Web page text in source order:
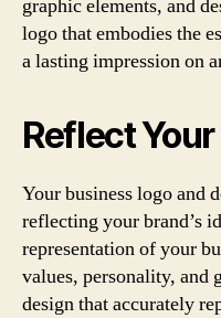
graphic elements, and
logo that embodies the
a lasting impression on
Reflect
Your business logo and
reflecting your brand’s
representation of your
values, personality, and
design that accurately